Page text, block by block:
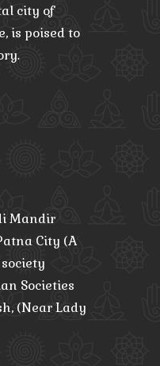
city of
is poised to
Mandir
City (A
Societies
(Near Lady